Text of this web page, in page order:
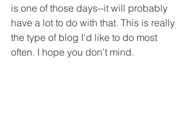
is one of those days--it will probably
have a lot to do with that. This is really
the type of blog I'd like to do most
often. I hope you don't mind.